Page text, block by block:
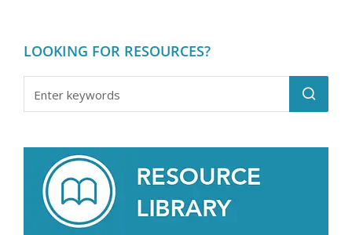
LOOKING FOR RESOURCES?